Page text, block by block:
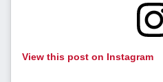
View this post on Instagram